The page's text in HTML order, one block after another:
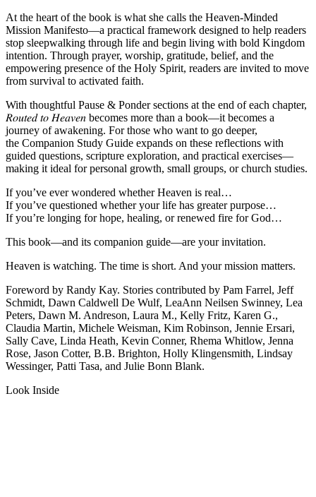
At the heart of the book is what she calls the Heaven-Minded
Mission Manifesto—a practical framework designed to help readers
stop sleepwalking through life and begin living with bold Kingdom
intention. Through prayer, worship, gratitude, belief, and the
empowering presence of the Holy Spirit, readers are invited to move
from survival to activated faith.
With thoughtful Pause & Pondersections at the end of each chapter,
𝑅𝑜𝑢𝑡𝑒𝑑 𝑡𝑜 𝐻𝑒𝑎𝑣𝑒𝑛 becomes more than a book—it becomes a
journey of awakening. For those who want to go deeper,
the Companion Study Guide expands on these reflections with
guided questions, scripture exploration, and practical exercises—
making it ideal for personal growth, small groups, or church studies.
If you’ve ever wondered whether Heaven is real…
If you’ve questioned whether your life has greater purpose…
If you’re longing for hope, healing, or renewed fire for God…
This book—and its companion guide—are your invitation.
Heaven is watching. The time is short. And your mission matters.
Foreword by Randy Kay. Stories contributed by Pam Farrel, Jeff
Schmidt, Dawn Caldwell De Wulf, LeaAnn Neilsen Swinney, Lea
Peters, Dawn M. Andreson, Laura M., Kelly Fritz, Karen G.,
Claudia Martin, Michele Weisman, Kim Robinson, Jennie Ersari,
Sally Cave, Linda Heath, Kevin Conner, Rhema Whitlow, Jenna
Rose, Jason Cotter, B.B. Brighton, Holly Klingensmith, Lindsay
Wessinger, Patti Tasa, and Julie Bonn Blank.
Look Inside